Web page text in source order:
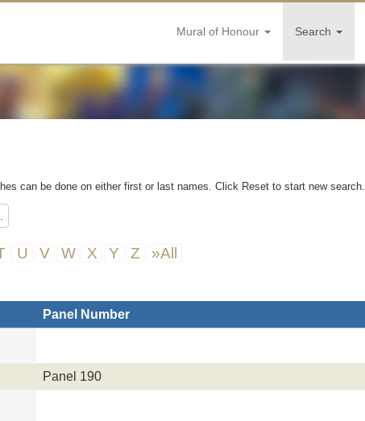
Mural of Honour Search
can be done on either first or last names. Click Reset to start new search.
U V W X Y Z »All
Panel Number
Panel 190